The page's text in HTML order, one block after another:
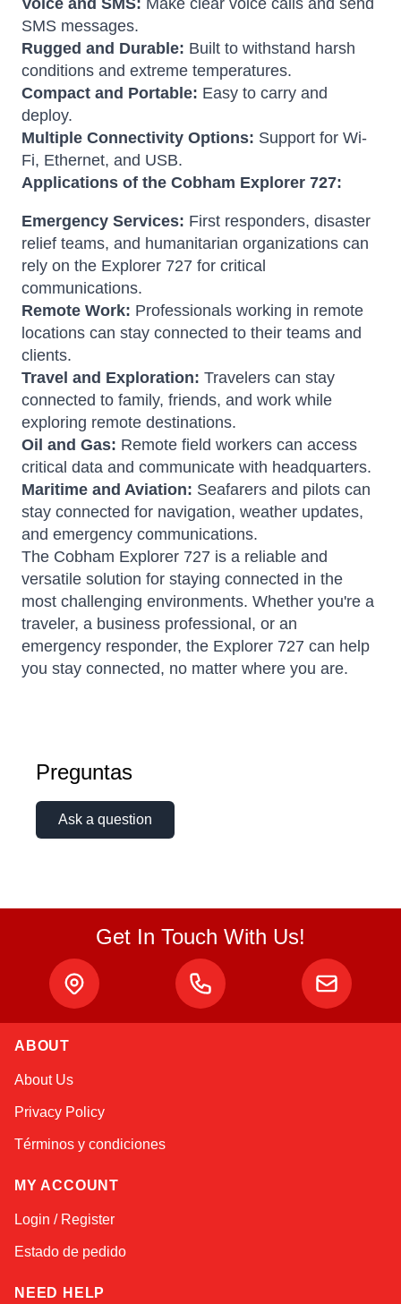
Voice and SMS: Make clear voice calls and send
SMS messages.
Rugged and Durable: Built to withstand harsh
conditions and extreme temperatures.
Compact and Portable: Easy to carry and
deploy.
Multiple Connectivity Options: Support for Wi-
Fi, Ethernet, and USB.
Applications of the Cobham Explorer 727:
Emergency Services: First responders, disaster
relief teams, and humanitarian organizations can
rely on the Explorer 727 for critical
communications.
Remote Work: Professionals working in remote
locations can stay connected to their teams and
clients.
Travel and Exploration: Travelers can stay
connected to family, friends, and work while
exploring remote destinations.
Oil and Gas: Remote field workers can access
critical data and communicate with headquarters.
Maritime and Aviation: Seafarers and pilots can
stay connected for navigation, weather updates,
and emergency communications.
The Cobham Explorer 727 is a reliable and
versatile solution for staying connected in the
most challenging environments. Whether you're a
traveler, a business professional, or an
emergency responder, the Explorer 727 can help
you stay connected, no matter where you are.
Preguntas
Ask a question
Get In Touch With Us!
ABOUT
About Us
Privacy Policy
Términos y condiciones
MY ACCOUNT
Login / Register
Estado de pedido
NEED HELP